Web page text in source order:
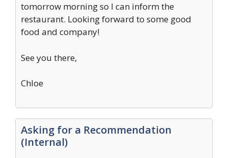
tomorrow morning so I can inform the
restaurant. Looking forward to some good
food and company!
See you there,
Chloe
Asking for a Recommendation
(Internal)